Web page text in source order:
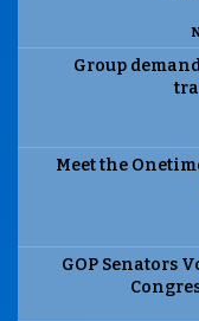
Group
Meet the
GOP Senators